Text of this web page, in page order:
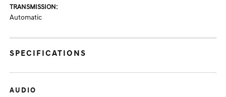
TRANSMISSION:
Automatic
SPECIFICATIONS
AUDIO